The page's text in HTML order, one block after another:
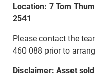
Location: 7 Tom
2541
Please contact the
460 088 prior to
Disclaimer: Asset